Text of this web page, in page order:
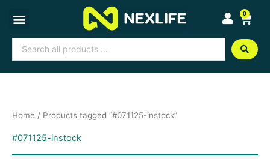
content
0
Cart
Search
...
Home / Products tagged “#071125-instock”
#071125-instock